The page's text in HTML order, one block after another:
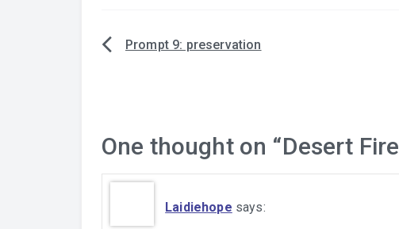
PostPrompt 9: preservation
One thought on “Desert Fire
Laidiehope says: